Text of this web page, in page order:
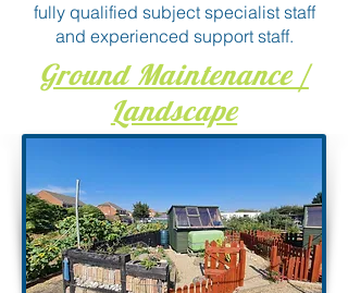
fully qualified subject specialist staff
and experienced support staff.
Ground Maintenance /
Landscape